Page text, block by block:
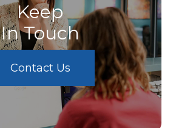
Keep
In Touch
Contact Us